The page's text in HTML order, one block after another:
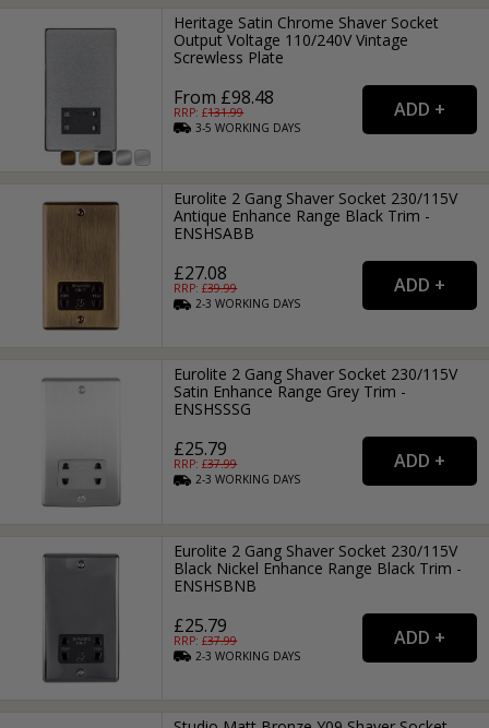
Heritage Satin Chrome Shaver Socket
Output Voltage 110/240V Vintage
Screwless Plate
From £98.48
RRP: £131.99
3-5WORKING DAYS
Eurolite 2 Gang Shaver Socket 230/115V
Antique Enhance Range Black Trim -
ENSHSABB
£27.08
RRP: £39.99
2-3WORKING DAYS
Eurolite 2 Gang Shaver Socket 230/115V
Satin Enhance Range Grey Trim -
ENSHSSSG
£25.79
RRP: £37.99
2-3WORKING DAYS
Eurolite 2 Gang Shaver Socket 230/115V
Black Nickel Enhance Range Black Trim -
ENSHSBNB
£25.79
RRP: £37.99
2-3WORKING DAYS